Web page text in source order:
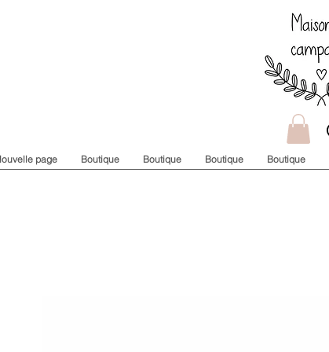
page Boutique Boutique Boutique Boutique